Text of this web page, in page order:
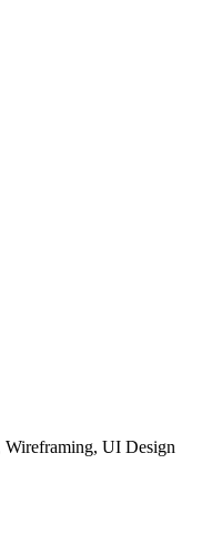
Wireframing, UI Design